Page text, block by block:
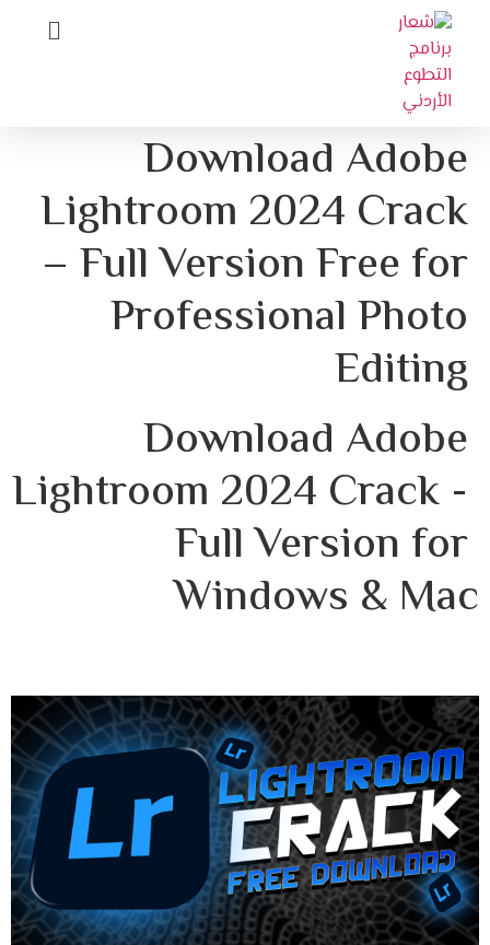
Download Adobe
Lightroom 2024 Crack
– Full Version Free for
Professional Photo
Editing
Download Adobe
Lightroom 2024 Crack -
Full Version for
Windows & Mac